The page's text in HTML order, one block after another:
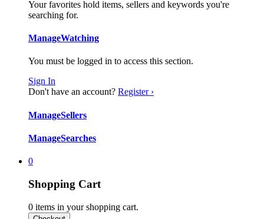
Your favorites hold items, sellers and keywords you're
searching for.
ManageWatching
You must be logged in to access this section.
Sign In
Don't have an account? Register ›
ManageSellers
ManageSearches
0
Shopping Cart
0 items in your shopping cart.